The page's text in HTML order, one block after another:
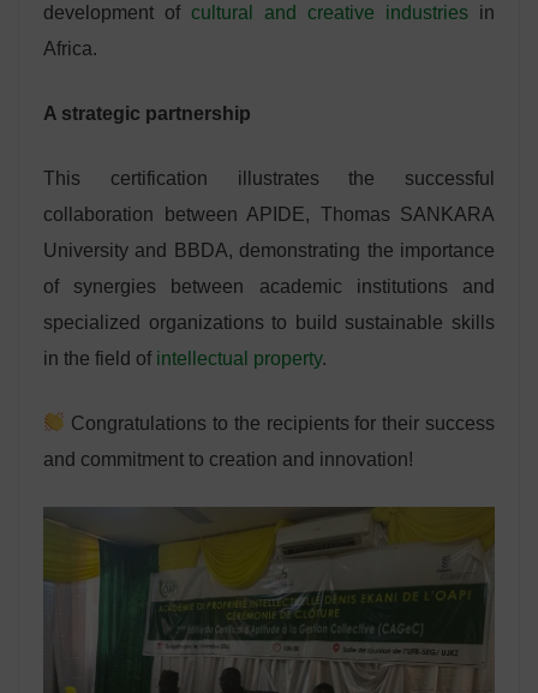
development of cultural and creative industries in
Africa.
A strategic partnership
This certification illustrates the successful
collaboration between APIDE, Thomas SANKARA
University and BBDA, demonstrating the importance
of synergies between academic institutions and
specialized organizations to build sustainable skills
in the field of intellectual property.
Congratulations to the recipients for their success
and commitment to creation and innovation!